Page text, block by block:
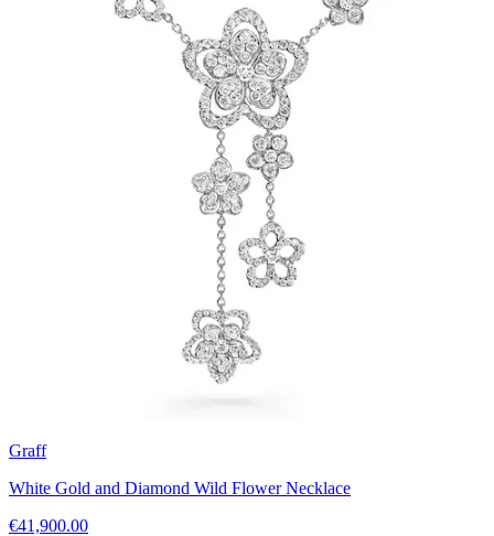
Graff
White Gold and Diamond Wild Flower Necklace
€41,900.00